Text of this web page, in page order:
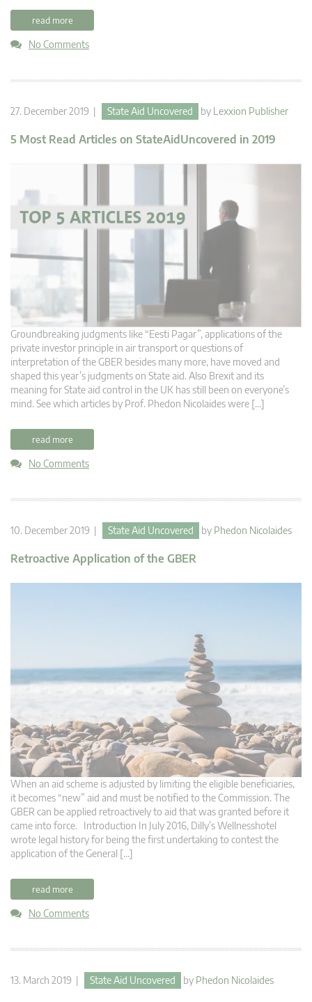
read more
No Comments
27. December 2019 | State Aid Uncovered by Lexxion Publisher
5 Most Read Articles on StateAidUncovered in 2019
Groundbreaking judgments like “Eesti Pagar”, applications of the
private investor principle in air transport or questions of
interpretation of the GBER besides many more, have moved and
shaped this year’s judgments on State aid. Also Brexit and its
meaning for State aid control in the UK has still been on everyone’s
mind. See which articles by Prof. Phedon Nicolaides were […]
read more
No Comments
10. December 2019 | State Aid Uncovered by Phedon Nicolaides
Retroactive Application of the GBER
When an aid scheme is adjusted by limiting the eligible beneficiaries,
it becomes “new” aid and must be notified to the Commission. The
GBER can be applied retroactively to aid that was granted before it
came into force. Introduction In July 2016, Dilly’s Wellnesshotel
wrote legal history for being the first undertaking to contest the
application of the General […]
read more
No Comments
13. March 2019 | State Aid Uncovered by Phedon Nicolaides